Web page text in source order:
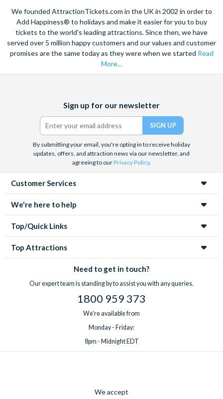
We founded AttractionTickets.com in the UK in 2002 in order to
Add Happiness® to holidays and make it easier for you to buy
tickets to the world's leading attractions. Since then, we have
served over 5 million happy customers and our values and customer
promises are the same today as they were when we started Read
More...
(formerly
Twitter)
Sign up for our newsletter
By submitting your email, you're opting in to receive holiday
updates, offers, and attraction news via our newsletter, and
agreeing to ourPrivacy Policy.
Customer Services
We're here to help
Top/Quick Links
Top Attractions
Need to get in touch?
Our expert team is standing by to assist you with any queries.
1800 959 373
We're available from
Monday - Friday:
8pm - Midnight EDT
We accept